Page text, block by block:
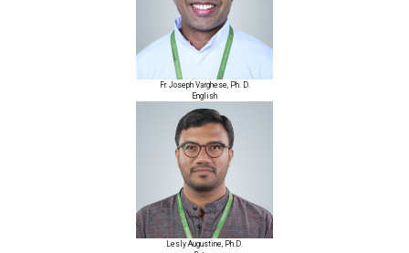
Fr. Joseph Varghese, Ph. D.
English
Lesly Augustine, Ph.D.